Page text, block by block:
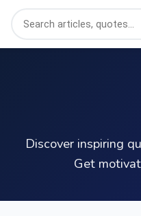
Discover inspiring
Get